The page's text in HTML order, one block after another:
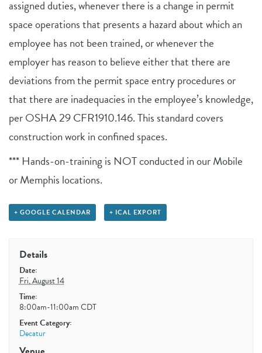
assigned duties, whenever there is a change in permit
space operations that presents a hazard about which an
employee has not been trained, or whenever the
employer has reason to believe either that there are
deviations from the permit space entry procedures or
that there are inadequacies in the employee’s knowledge,
per OSHA 29 CFR1910.146. This standard covers
construction work in confined spaces.
*** Hands-on-training is NOT conducted in our Mobile
or Memphis locations.
+ GOOGLE CALENDAR + ICAL EXPORT
Details
Date:
Fri, August 14
Time:
8:00am-11:00amCDT
Event Category:
Decatur